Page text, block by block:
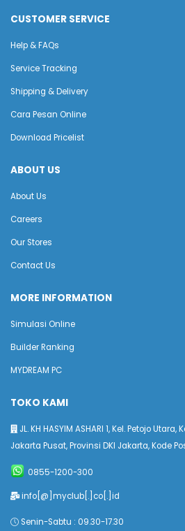
CUSTOMER SERVICE
Help & FAQs
Service Tracking
Shipping & Delivery
Cara Pesan Online
Download Pricelist
ABOUT US
About Us
Careers
Our Stores
Contact Us
MORE INFORMATION
Simulasi Online
Builder Ranking
MYDREAM PC
TOKO KAMI
JL. KH HASYIM ASHARI 1, Kel. Petojo
Jakarta Pusat, Provinsi DKI Jakarta, Kode
0855-1200-300
info[@]myclub[.]co[.]id
Senin-Sabtu : 09.30-17.30